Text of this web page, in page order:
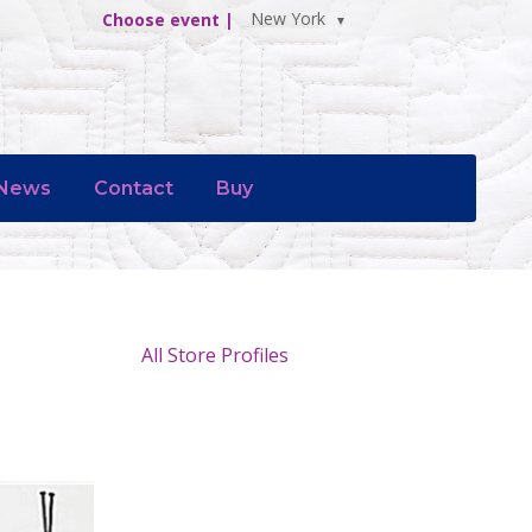
Choose event | New York
Contact Buy
All Store Profiles